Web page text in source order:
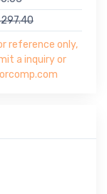
reference only,
a inquiry or